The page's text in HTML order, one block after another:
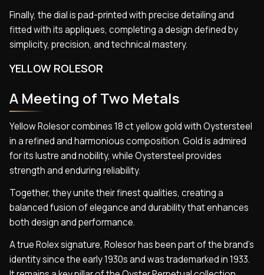
Finally, the dial is pad-printed with precise detailing and
fitted with its appliques, completing a design defined by
simplicity, precision, and technical mastery.
YELLOW ROLESOR
A Meeting of Two Metals
Yellow Rolesor combines 18 ct yellow gold with Oystersteel
in a refined and harmonious composition. Gold is admired
for its lustre and nobility, while Oystersteel provides
strength and enduring reliability.
Together, they unite their finest qualities, creating a
balanced fusion of elegance and durability that enhances
both design and performance.
A true Rolex signature, Rolesor has been part of the brand’s
identity since the early 1930s and was trademarked in 1933.